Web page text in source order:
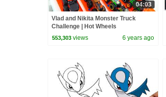
04:03
Vlad and Nikita Monster Truck
Challenge | Hot Wheels
553,303 views 6 years ago